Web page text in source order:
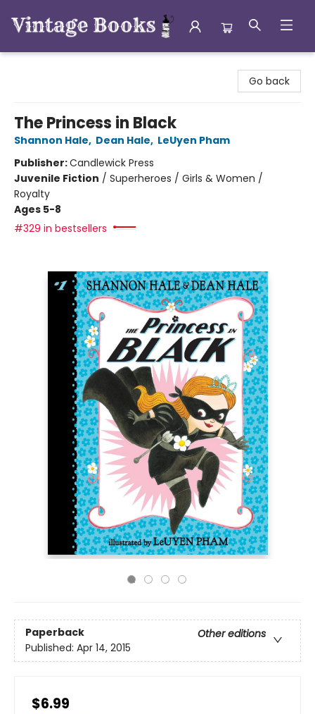
Go back
The Princess in Black
Shannon Hale, Dean Hale, LeUyen Pham
Publisher:Candlewick Press
Juvenile Fiction / Superheroes / Girls & Women /
Royalty
Ages 5-8
#329 in bestsellers
Paperback
Other editions
Published: Apr 14, 2015
$6.99